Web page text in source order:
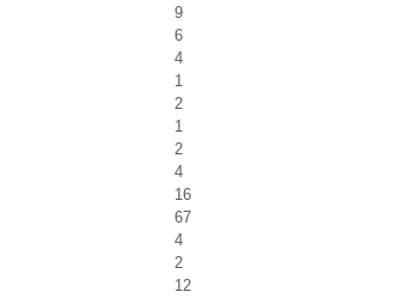
9
6
4
1
2
1
2
4
16
67
4
2
12